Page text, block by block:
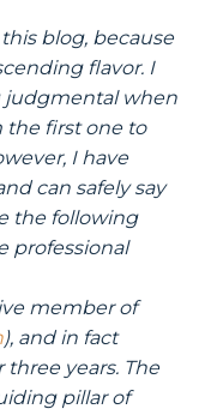
blog, because
flavor. I
judgmental when
the first one to
I have
can safely say
the following
professional
member of
), and in fact
years. The
pillar of